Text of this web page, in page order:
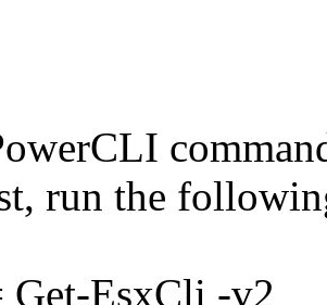
run the
Get-EsxCli -v2